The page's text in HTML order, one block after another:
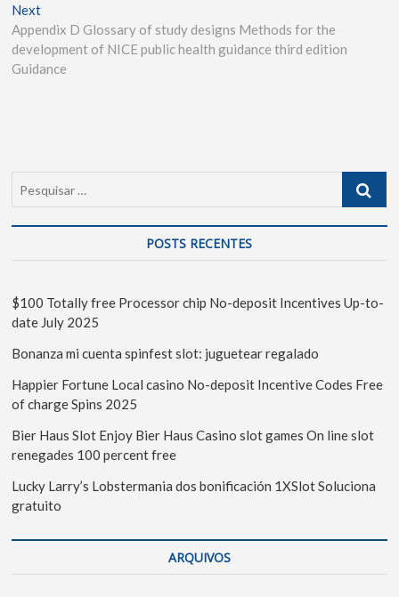
Next
Appendix D Glossary of study designs Methods for the
development of NICE public health guidance third edition
Guidance
POSTS RECENTES
$100 Totally free Processor chip No-deposit Incentives Up-to-
date July 2025
Bonanza mi cuenta spinfest slot: juguetear regalado
Happier Fortune Local casino No-deposit Incentive Codes Free
of charge Spins 2025
Bier Haus Slot Enjoy Bier Haus Casino slot games On line slot
renegades 100 percent free
Lucky Larry’s Lobstermania dos bonificación 1XSlot Soluciona
gratuito
ARQUIVOS